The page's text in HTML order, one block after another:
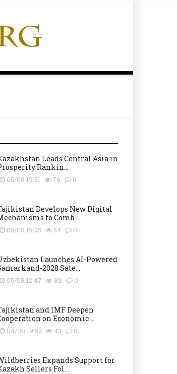
Leads Central Asia in
Rankin...
05/08 19:51 76 0
Develops New Digital
to Comb...
05/08 19:25 54 0
Launches AI-Powered
2028 Sate...
05/08 12:47 89 0
and IMF Deepen
on Economic ...
04/08 19:52 43 0
Expands Support for
Sellers Fol...